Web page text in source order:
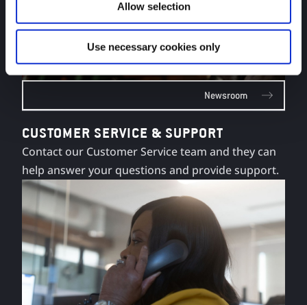
Allow selection
Use necessary cookies only
Newsroom
CUSTOMER SERVICE & SUPPORT
Contact our Customer Service team and they can
help answer your questions and provide support.